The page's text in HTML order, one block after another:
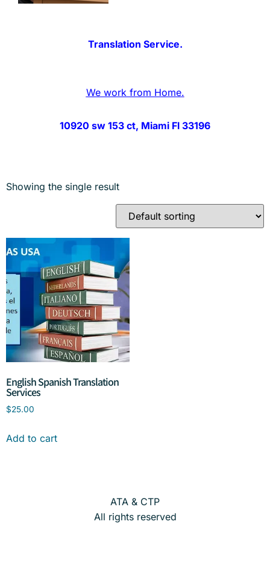
Translation Service.
We work from Home.
10920 sw 153 ct, Miami Fl 33196
Showing the single result
English Spanish Translation
Services
$25.00
Add to cart
ATA & CTP
All rights reserved